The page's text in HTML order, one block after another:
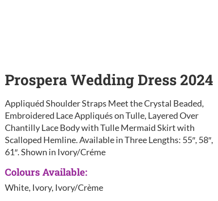
Prospera Wedding Dress 2024
Appliquéd Shoulder Straps Meet the Crystal Beaded,
Embroidered Lace Appliqués on Tulle, Layered Over
Chantilly Lace Body with Tulle Mermaid Skirt with
Scalloped Hemline. Available in Three Lengths: 55″, 58″,
61″. Shown in Ivory/Créme
Colours Available:
White, Ivory, Ivory/Crème